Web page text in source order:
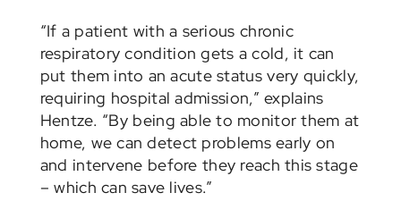
“If a patient with a serious chronic
respiratory condition gets a cold, it can
put them into an acute status very quickly,
requiring hospital admission,” explains
Hentze. “By being able to monitor them at
home, we can detect problems early on
and intervene before they reach this stage
– which can save lives.”